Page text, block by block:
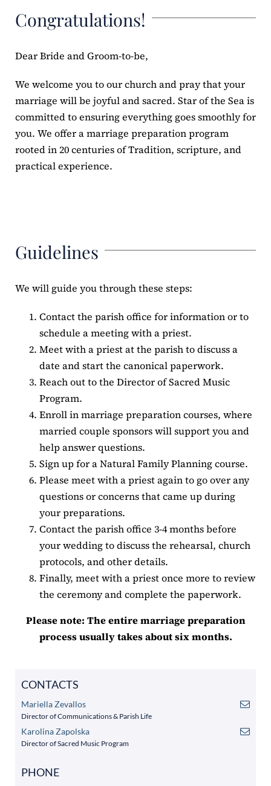
ERC
Shrines
Schools
Congratulations!
Dear Bride and Groom-to-be,
We welcome you to our church and pray that your
marriage will be joyful and sacred. Star of the Sea is
committed to ensuring everything goes smoothly for
you. We offer a marriage preparation program
rooted in 20 centuries of Tradition, scripture, and
practical experience.
Guidelines
We will guide you through these steps:
Contact the parish office for information or to
schedule a meeting with a priest.
Meet with a priest at the parish to discuss a
date and start the canonical paperwork.
Reach out to the Director of Sacred Music
Program.
Enroll in marriage preparation courses, where
married couple sponsors will support you and
help answer questions.
Sign up for a Natural Family Planning course.
Please meet with a priest again to go over any
questions or concerns that came up during
your preparations.
Contact the parish office 3-4 months before
your wedding to discuss the rehearsal, church
protocols, and other details.
Finally, meet with a priest once more to review
the ceremony and complete the paperwork.
Please note: The entire marriage preparation
process usually takes about six months.
CONTACTS
Mariella Zevallos
Director of Communications & Parish Life
Karolina Zapolska
Director of Sacred Music Program
PHONE